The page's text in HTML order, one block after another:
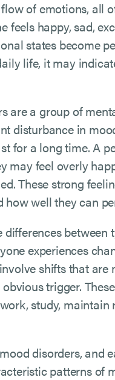
of emotions, all
feels happy, sad,
states become
life, it may
are a group of
disturbance in
for a long time. A
may feel overly
These strong
how well they can
differences
experiences
shifts that are
trigger.
study,
disorders, and
patterns of